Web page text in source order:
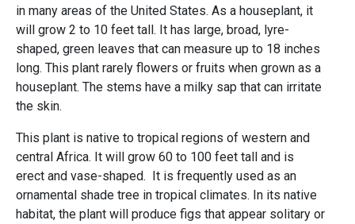
in many areas of the United States. As a houseplant, it
will grow 2 to 10 feet tall. It has large, broad, lyre-
shaped, green leaves that can measure up to 18 inches
long. This plant rarely flowers or fruits when grown as a
houseplant. The stems have a milky sap that can irritate
the skin.
This plant is native to tropical regions of western and
central Africa. It will grow 60 to 100 feet tall and is
erect and vase-shaped. It is frequently used as an
ornamental shade tree in tropical climates. In its native
habitat, the plant will produce figs that appear solitary or